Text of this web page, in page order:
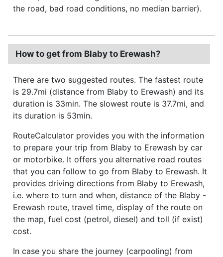
the road, bad road conditions, no median barrier).
How to get from Blaby to Erewash?
There are two suggested routes. The fastest route
is 29.7mi (distance from Blaby to Erewash) and its
duration is 33min. The slowest route is 37.7mi, and
its duration is 53min.
RouteCalculator provides you with the information
to prepare your trip from Blaby to Erewash by car
or motorbike. It offers you alternative road routes
that you can follow to go from Blaby to Erewash. It
provides driving directions from Blaby to Erewash,
i.e. where to turn and when, distance of the Blaby -
Erewash route, travel time, display of the route on
the map, fuel cost (petrol, diesel) and toll (if exist)
cost.
In case you share the journey (carpooling) from